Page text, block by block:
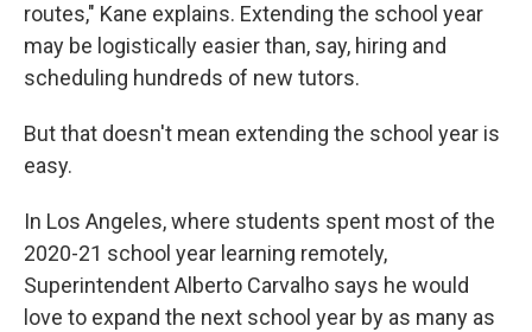
routes," Kane explains. Extending the school year
may be logistically easier than, say, hiring and
scheduling hundreds of new tutors.
But that doesn't mean extending the school year is
easy.
In Los Angeles, where students spent most of the
2020-21 school year learning remotely,
Superintendent Alberto Carvalho says he would
love to expand the next school year by as many as